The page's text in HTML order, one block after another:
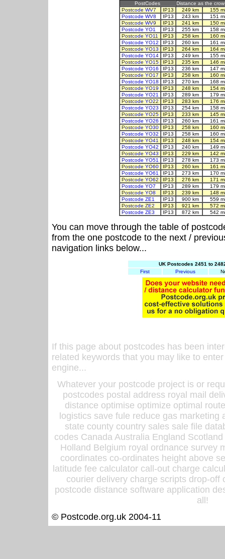
PostCodes
Distance as the
Postcode WV7
IP13 249 km
155
Postcode WV8
IP13 243 km
151
Postcode WV9
IP13 241 km
150
Postcode YO1
IP13 255 km
158
Postcode YO11
IP13 258 km
160
Postcode YO12
IP13 260 km
161
Postcode YO13
IP13 264 km
164
Postcode YO14
IP13 249 km
155
Postcode YO15
IP13 235 km
146
Postcode YO16
IP13 236 km
147
Postcode YO17
IP13 258 km
160
Postcode YO18
IP13 270 km
168
Postcode YO19
IP13 248 km
154
Postcode YO21
IP13 289 km
179
Postcode YO22
IP13 283 km
176
Postcode YO23
IP13 254 km
158
Postcode YO25
IP13 233 km
145
Postcode YO26
IP13 260 km
161
Postcode YO30
IP13 258 km
160
Postcode YO32
IP13 258 km
160
Postcode YO41
IP13 248 km
154
Postcode YO42
IP13 240 km
149
Postcode YO43
IP13 229 km
142
Postcode YO51
IP13 278 km
173
Postcode YO60
IP13 260 km
161
Postcode YO61
IP13 273 km
170
Postcode YO62
IP13 276 km
171
Postcode YO7
IP13 289 km
179
Postcode YO8
IP13 239 km
148
Postcode ZE1
IP13 900 km
559
Postcode ZE2
IP13 921 km
572
Postcode ZE3
IP13 872 km 542
You can move through the table of
from the one postcode to the next /
navigation links below...
UK Postcodes 2451 to
First
Previous
If this page about postcodes has been
related keywords that you may like to
engine...
Whatever your postcode project is or
postcodes postal address royal mail
distance optimise optimize optimal
logistics save fule reduce gas
state county country sales sale file
codes Canada Australia England
Holland Belgium royal ordnance survey
coordinates co-ordinates height above
latitude fee calculator call-out charge
courier delivery charge scripts drop-off
postcode distance software application
all!
© Postcode.org.uk 2004-11